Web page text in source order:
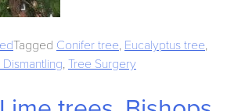
Tagged Conifer tree, Eucalyptus tree,
, Tree Surgery